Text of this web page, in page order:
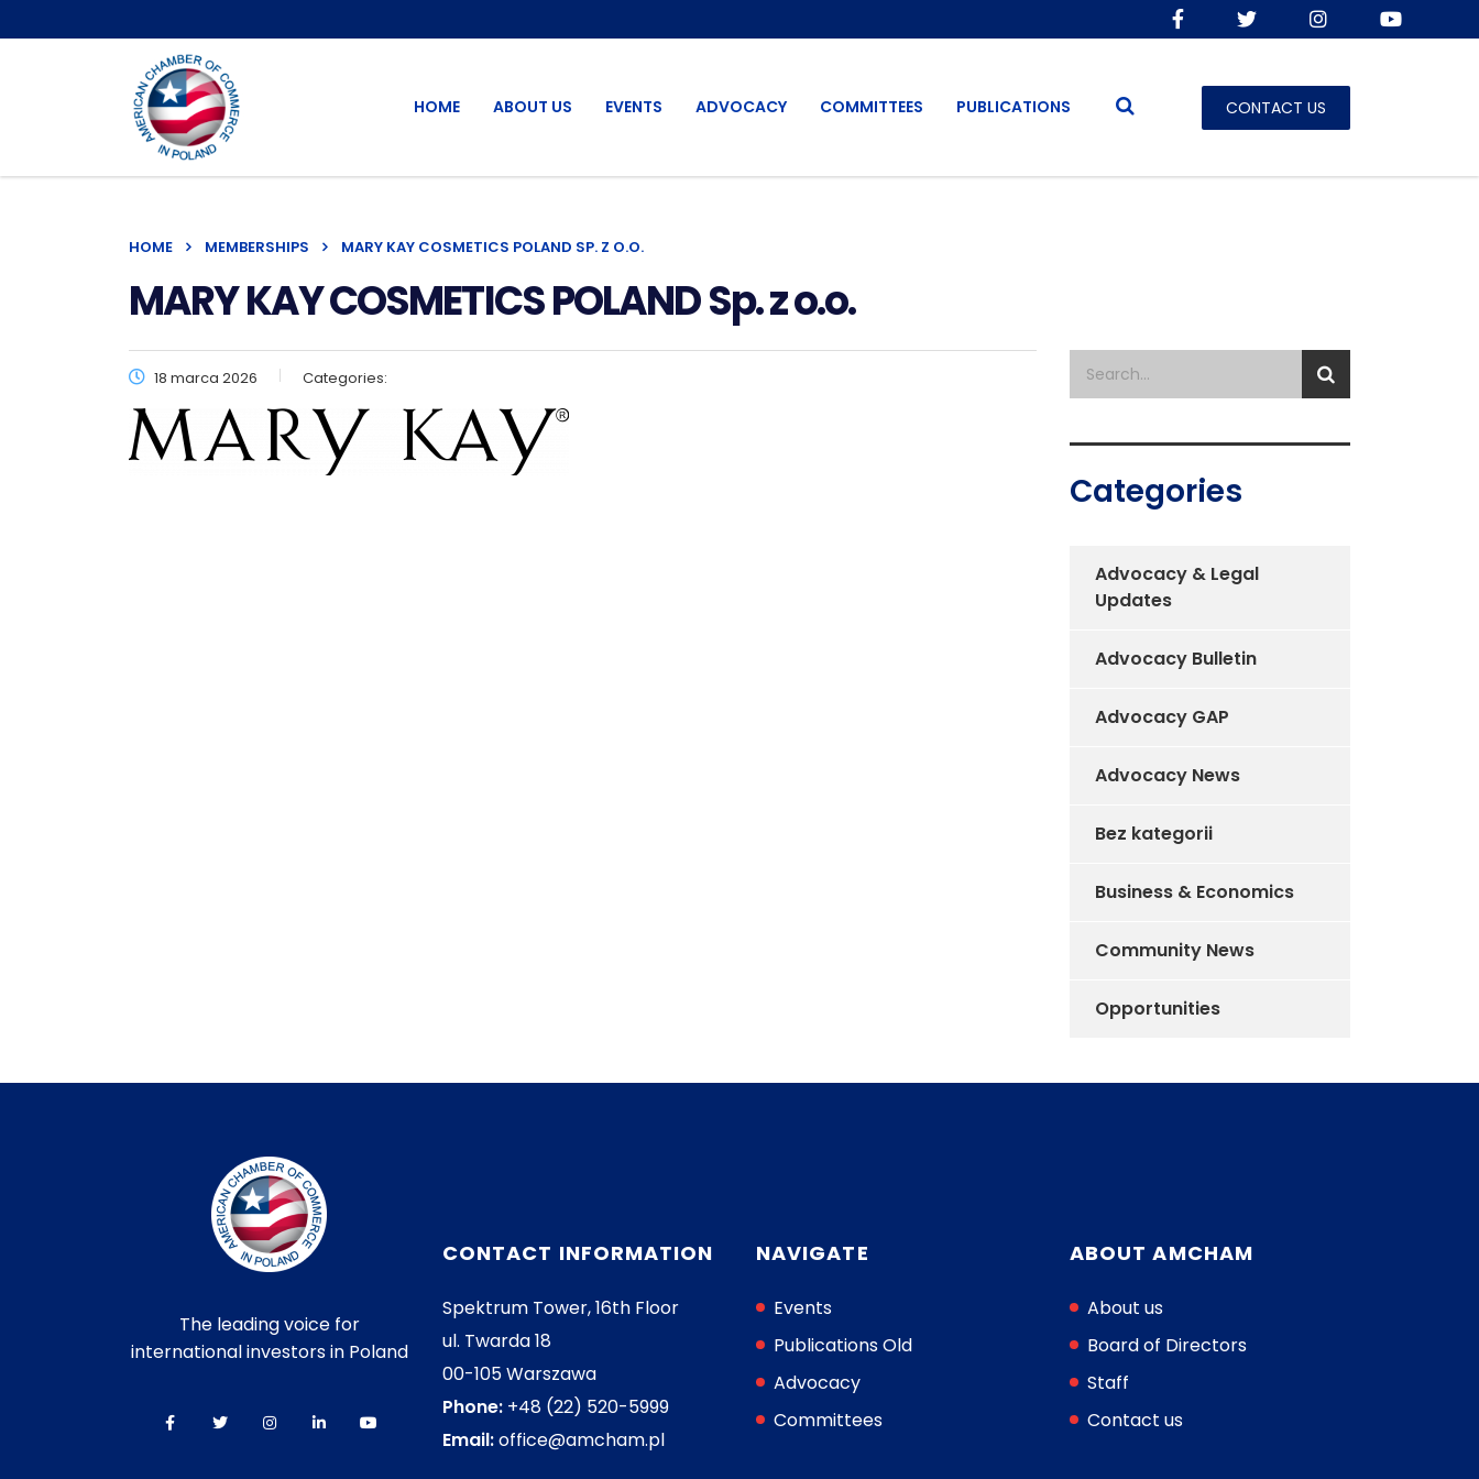
HOME ABOUT US EVENTS ADVOCACY COMMITTEES PUBLICATIONS CONTACT US
HOME MEMBERSHIPS MARY KAY COSMETICS POLAND SP. Z O.O.
MARY KAY COSMETICS POLAND Sp. z o.o.
18 marca 2026 Categories:
Categories
Advocacy & Legal
Updates
Advocacy Bulletin
Advocacy GAP
Advocacy News
Bez kategorii
Business & Economics
Community News
Opportunities
The leading voice for
international investors in Poland
CONTACT INFORMATION
Spektrum Tower, 16th Floor
ul. Twarda 18
00-105 Warszawa
Phone: +48 (22) 520-5999
Email:office@amcham.pl
NAVIGATE
Events
Publications Old
Advocacy
Committees
ABOUT AMCHAM
About us
Board of Directors
Staff
Contact us